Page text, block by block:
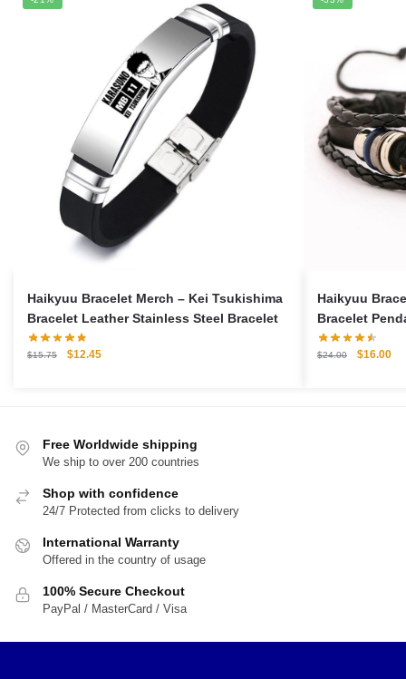
Haikyuu Bracelet Merch – Kei Tsukishima
Bracelet Leather Stainless Steel Bracelet
$15.75
Original
$12.45Current
Haikyuu
Bracelet
$24.00
Original
$16.00
Free Worldwide shipping
We ship to over 200 countries
Shop with confidence
24/7 Protected from clicks to delivery
International Warranty
Offered in the country of usage
100% Secure Checkout
PayPal / MasterCard / Visa